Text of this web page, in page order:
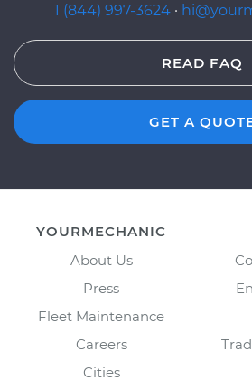
1 (844) 997-3624 ·
READ FAQ
GET A
YOURMECHANIC
About Us
Press
Fleet Maintenance
Careers
Cities